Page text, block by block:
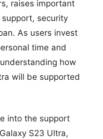
raises important
security
As users invest
time and
how
will be supported
into the support
S23 Ultra,